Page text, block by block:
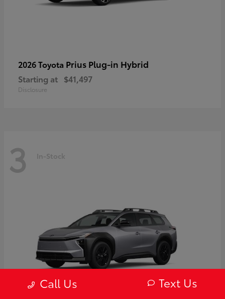
2026 Toyota Prius Plug-in Hybrid
Starting at $41,497
Disclosure
3 In-Stock
Call Us Text Us